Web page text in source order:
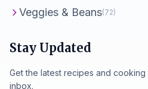
Veggies & Beans(72)
Stay Updated
Get the latest recipes and
inbox.